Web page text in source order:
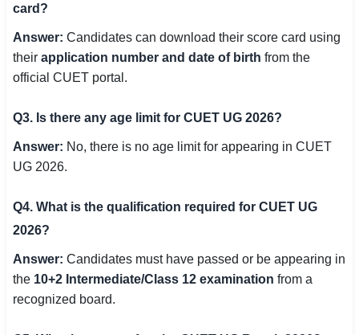
card?
Answer: Candidates can download their score card using
their application number and date of birth from the
official CUET portal.
Q3. Is there any age limit for CUET UG 2026?
Answer: No, there is no age limit for appearing in CUET
UG 2026.
Q4. What is the qualification required for CUET UG
2026?
Answer: Candidates must have passed or be appearing in
the 10+2 Intermediate/Class 12 examination from a
recognized board.